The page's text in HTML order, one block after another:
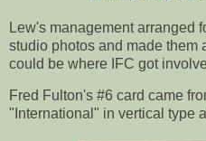
Lew's management arranged
studio photos and made them
could be where IFC got
Fred Fulton's #6 card came
"International" in vertical type